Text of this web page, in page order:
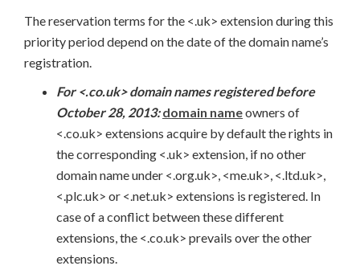
The reservation terms for the <.uk> extension during this
priority period depend on the date of the domain name’s
registration.
For <.co.uk> domain names registered before
October 28, 2013: domain nameowners of
<.co.uk> extensions acquire by default the rights in
the corresponding <.uk> extension, if no other
domain name under <.org.uk>, <me.uk>, <.ltd.uk>,
<.plc.uk> or <.net.uk> extensions is registered. In
case of a conflict between these different
extensions, the <.co.uk> prevails over the other
extensions.